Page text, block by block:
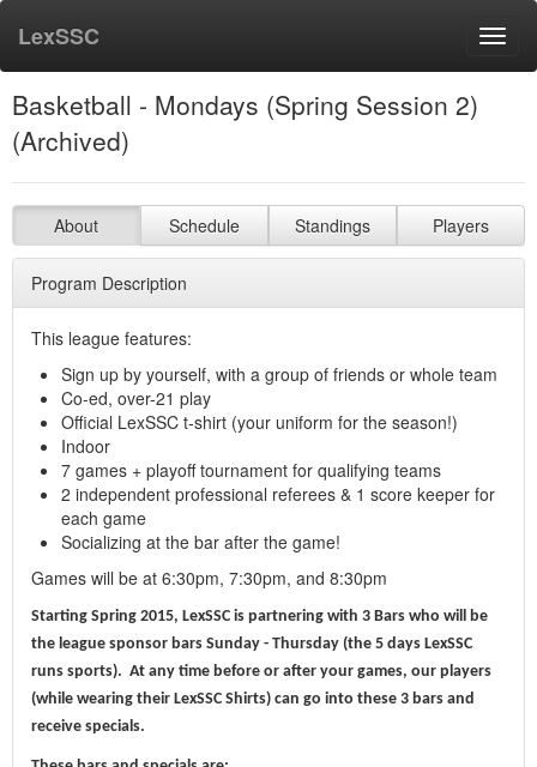
LexSSC
Basketball - Mondays (Spring Session 2)
(Archived)
About Schedule Standings Players
Program Description
This league features:
Sign up by yourself, with a group of friends or whole team
Co-ed, over-21 play
Official LexSSC t-shirt (your uniform for the season!)
Indoor
7 games + playoff tournament for qualifying teams
2 independent professional referees & 1 score keeper for
each game
Socializing at the bar after the game!
Games will be at 6:30pm, 7:30pm, and 8:30pm
Starting Spring 2015, LexSSC is partnering with 3 Bars who will be
the league sponsor bars Sunday - Thursday (the 5 days LexSSC
runs sports). At any time before or after your games, our players
(while wearing their LexSSC Shirts) can go into these 3 bars and
receive specials.